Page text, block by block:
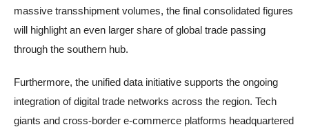
massive transshipment volumes, the final consolidated figures
will highlight an even larger share of global trade passing
through the southern hub.
Furthermore, the unified data initiative supports the ongoing
integration of digital trade networks across the region. Tech
giants and cross-border e-commerce platforms headquartered